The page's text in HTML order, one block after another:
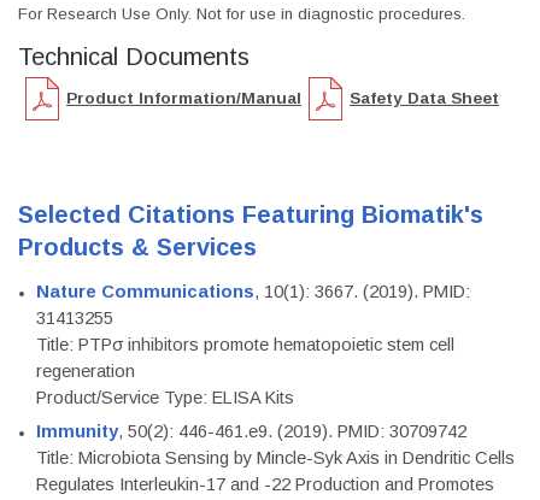
For Research Use Only. Not for use in diagnostic procedures.
Technical Documents
Product Information/Manual Safety Data Sheet
Selected Citations Featuring Biomatik's
Products & Services
Nature Communications, 10(1): 3667. (2019). PMID:
31413255
Title: PTPσ inhibitors promote hematopoietic stem cell
regeneration
Product/Service Type: ELISA Kits
Immunity, 50(2): 446-461.e9. (2019). PMID: 30709742
Title: Microbiota Sensing by Mincle-Syk Axis in Dendritic Cells
Regulates Interleukin-17 and -22 Production and Promotes